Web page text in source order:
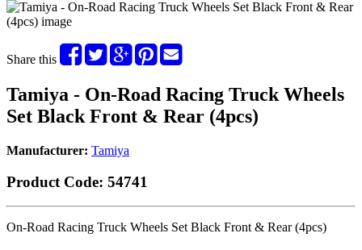
Share this
Tamiya - On-Road Racing Truck Wheels
Set Black Front & Rear (4pcs)
Manufacturer: Tamiya
Product Code: 54741
On-Road Racing Truck Wheels Set Black Front & Rear (4pcs)